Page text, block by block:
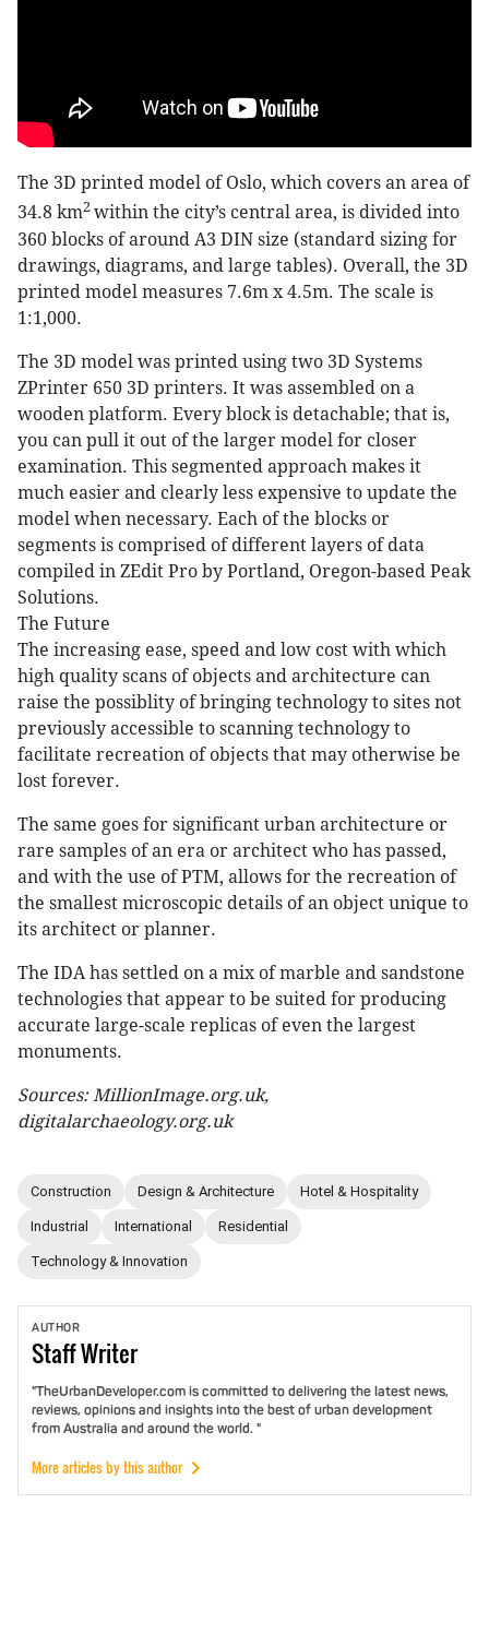
The 3D printed model of Oslo, which covers an area of
34.8 km2 within the city’s central area, is divided into
360 blocks of around A3 DIN size (standard sizing for
drawings, diagrams, and large tables). Overall, the 3D
printed model measures 7.6m x 4.5m. The scale is
1:1,000.
The 3D model was printed using two 3D Systems
ZPrinter 650 3D printers. It was assembled on a
wooden platform. Every block is detachable; that is,
you can pull it out of the larger model for closer
examination. This segmented approach makes it
much easier and clearly less expensive to update the
model when necessary. Each of the blocks or
segments is comprised of different layers of data
compiled in ZEdit Pro by Portland, Oregon-based Peak
Solutions.
The Future
The increasing ease, speed and low cost with which
high quality scans of objects and architecture can
raise the possiblity of bringing technology to sites not
previously accessible to scanning technology to
facilitate recreation of objects that may otherwise be
lost forever.
The same goes for significant urban architecture or
rare samples of an era or architect who has passed,
and with the use of PTM, allows for the recreation of
the smallest microscopic details of an object unique to
its architect or planner.
The IDA has settled on a mix of marble and sandstone
technologies that appear to be suited for producing
accurate large-scale replicas of even the largest
monuments.
Sources: MillionImage.org.uk,
digitalarchaeology.org.uk
Construction Design & Architecture Hotel & Hospitality
Industrial International Residential
Technology & Innovation
AUTHOR
StaffWriter
"TheUrbanDeveloper.com is committed to delivering the latest news,
reviews, opinions and insights into the best of urban development
from Australia and around the world. "
More articles by this author